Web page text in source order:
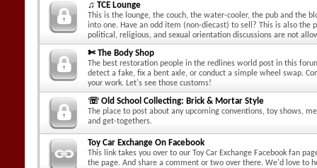
♫ TCE Lounge
This is the lounge, the couch, the water-cooler, the pub and the
into one. Have an odd item (non-diecast) to sell? This is also the
political, religious, and sexual orientation discussions are not
✄ The Body Shop
The best restoration people in the redlines world post in this
detect a fake, fix a bent axle, or conduct a simple wheel swap.
your work. Let's see those customs!
☏ Old School Collecting: Brick & Mortar Style
The place to post about any upcoming conventions, toy shows,
and get-togethers.
Toy Car Exchange On Facebook
This link takes you over to our Toy Car Exchange Facebook fan
the page. And share a comment or two over there. We'd love to